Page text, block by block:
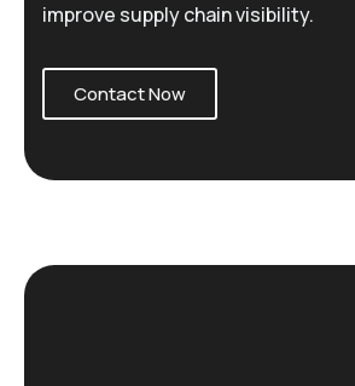
improve supply chain visibility.
Contact Now